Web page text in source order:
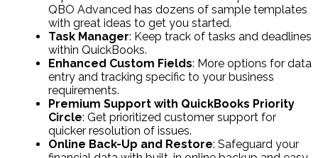
QBO Advanced has dozens of sample templates
with great ideas to get you started.
Task Manager: Keep track of tasks and deadlines
within QuickBooks.
Enhanced Custom Fields: More options for data
entry and tracking specific to your business
requirements.
Premium Support with QuickBooks Priority
Circle: Get prioritized customer support for
quicker resolution of issues.
Online Back-Up and Restore: Safeguard your